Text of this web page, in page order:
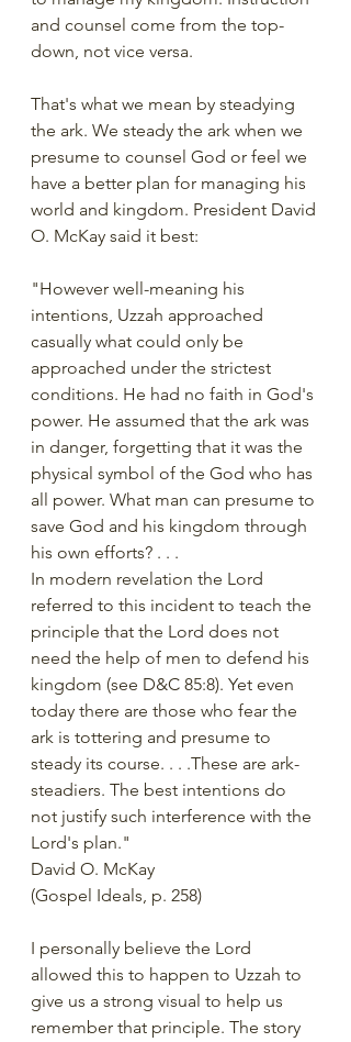
and counsel come from the top-
down, not vice versa.
That's what we mean by steadying
the ark. We steady the ark when we
presume to counsel God or feel we
have a better plan for managing his
world and kingdom. President David
O. McKay said it best:
"However well-meaning his
intentions, Uzzah approached
casually what could only be
approached under the strictest
conditions. He had no faith in God's
power. He assumed that the ark was
in danger, forgetting that it was the
physical symbol of the God who has
all power. What man can presume to
save God and his kingdom through
his own efforts? . . .
In modern revelation the Lord
referred to this incident to teach the
principle that the Lord does not
need the help of men to defend his
kingdom (see D&C 85:8). Yet even
today there are those who fear the
ark is tottering and presume to
steady its course. . . .These are ark-
steadiers. The best intentions do
not justify such interference with the
Lord's plan."
David O. McKay
(Gospel Ideals, p. 258)
I personally believe the Lord
allowed this to happen to Uzzah to
give us a strong visual to help us
remember that principle. The story